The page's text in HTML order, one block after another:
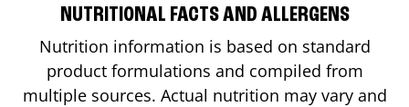
NUTRITIONAL FACTS AND ALLERGENS
Nutrition information is based on standard
product formulations and compiled from
multiple sources. Actual nutrition may vary and